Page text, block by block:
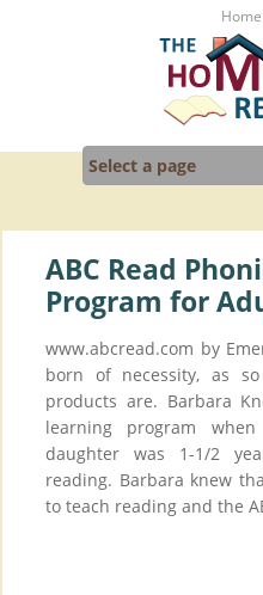
Home
ABC Read
Program for
www.abcread.com by
born of necessity, as
products are. Barbara
learning program
daughter was 1-1/2
reading. Barbara knew
to teach reading and the